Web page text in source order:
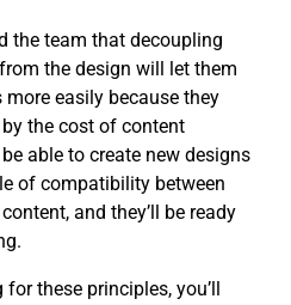
the team that decoupling
the design will let them
easily because they
by the cost of content
able to create new designs
of compatibility between
and ​they’ll be ready
these principles, you’ll